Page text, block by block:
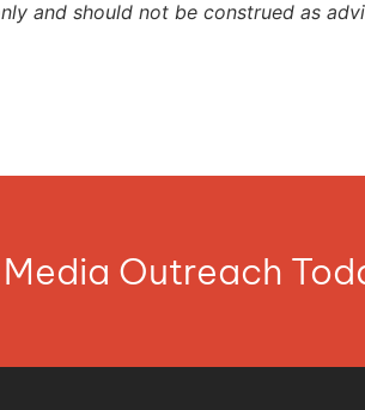
and should not be construed as
Outreach